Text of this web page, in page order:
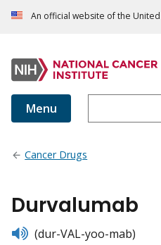
An official website of the
Menu
Cancer Drugs
Durvalumab
listen(dur-VAL-yoo-mab)